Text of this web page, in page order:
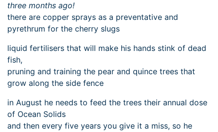
three months ago!
there are copper sprays as a preventative and
pyrethrum for the cherry slugs
liquid fertilisers that will make his hands stink of dead
fish,
pruning and training the pear and quince trees that
grow along the side fence
in August he needs to feed the trees their annual dose
of Ocean Solids
and then every five years you give it a miss, so he